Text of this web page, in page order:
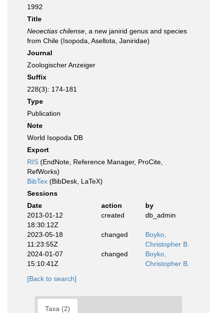
1992
Title
Neoectias chilense , a new janirid genus and species
from Chile (Isopoda, Asellota, Janiridae)
Journal
Zoologischer Anzeiger
Suffix
228(3): 174-181
Type
Publication
Note
World Isopoda DB
Export
RIS (EndNote, Reference Manager, ProCite,
RefWorks)
BibTex (BibDesk, LaTeX)
Sessions
Date
action
by
2013-01-12
18:30:12Z
created db_admin
2023-05-18
11:23:55Z
changed
Boyko,
Christopher B.
2024-01-07
15:10:41Z
changed
Boyko,
Christopher B.
[Back to search]
Taxa (2)